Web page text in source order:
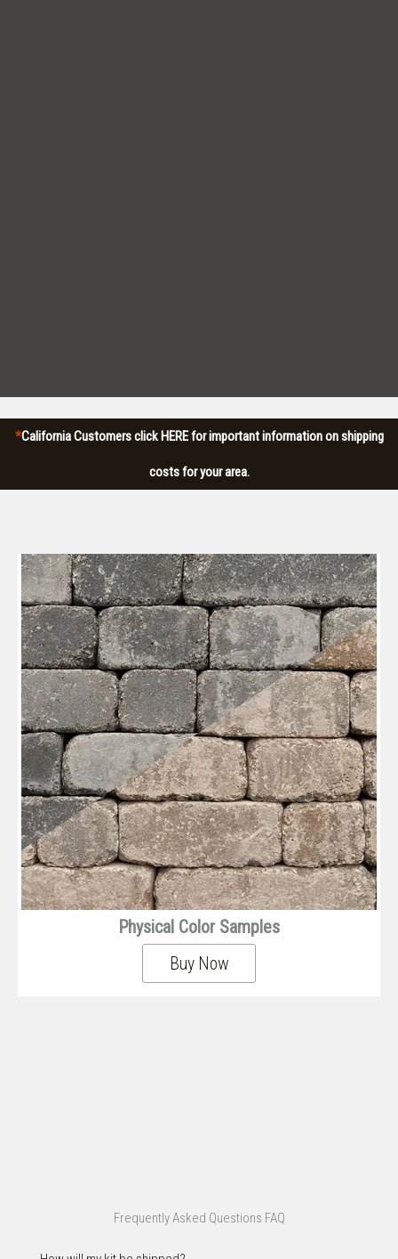
*California Customers click HERE for important information on shipping
costs for your area.
Physical Color Samples
Buy Now
Frequently Asked Questions FAQ